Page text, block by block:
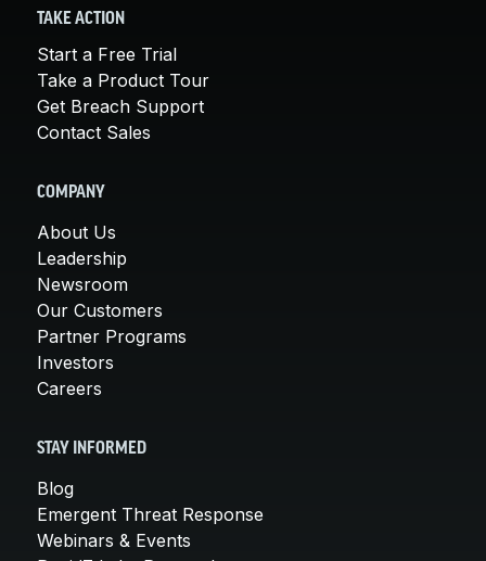
TAKE ACTION
Start a Free Trial
Take a Product Tour
Get Breach Support
Contact Sales
COMPANY
About Us
Leadership
Newsroom
Our Customers
Partner Programs
Investors
Careers
STAY INFORMED
Blog
Emergent Threat Response
Webinars & Events